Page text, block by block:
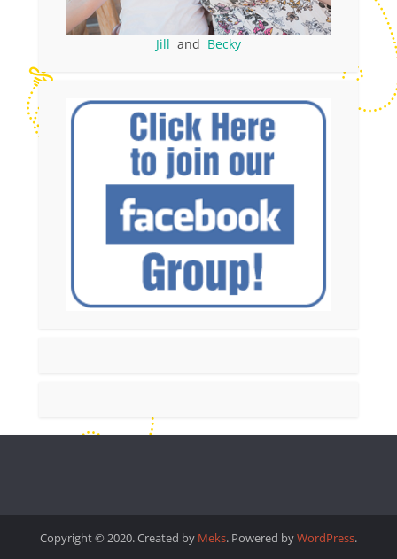
Jill and Becky
Copyright © 2020. Created by Meks. Powered byWordPress.